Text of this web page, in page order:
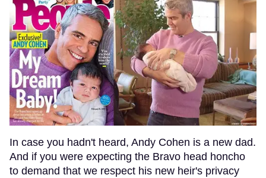
In case you hadn't heard, Andy Cohen is a new dad.
And if you were expecting the Bravo head honcho
to demand that we respect his new heir's privacy